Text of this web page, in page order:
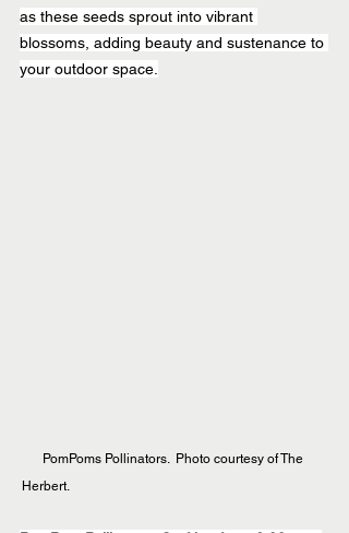
as these seeds sprout into vibrant
blossoms, adding beauty and sustenance to
your outdoor space.
PomPoms Pollinators.  Photo courtesy of The
Herbert.